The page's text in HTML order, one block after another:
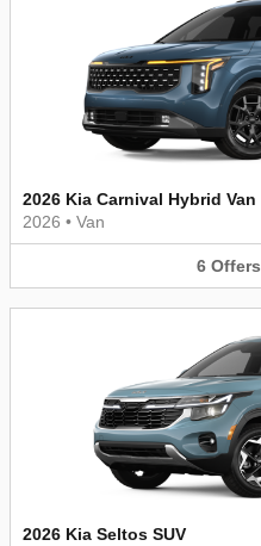
2026 Kia Carnival Hybrid Van
2026 • Van
6 Offers
2026 Kia Seltos SUV